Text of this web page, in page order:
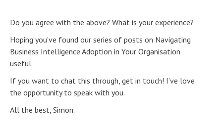
Do you agree with the above? What is your experience?
Hoping you’ve found our series of posts on Navigating
Business Intelligence Adoption in Your Organisation
useful.
If you want to chat this through, get in touch! I’ve love
the opportunity to speak with you.
All the best, Simon.